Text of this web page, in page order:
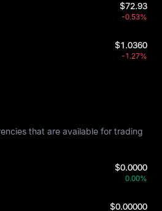
$72.93
-0.53%
$1.0360
-1.27%
that are available for trading
$0.0000
0.00%
$0.00000